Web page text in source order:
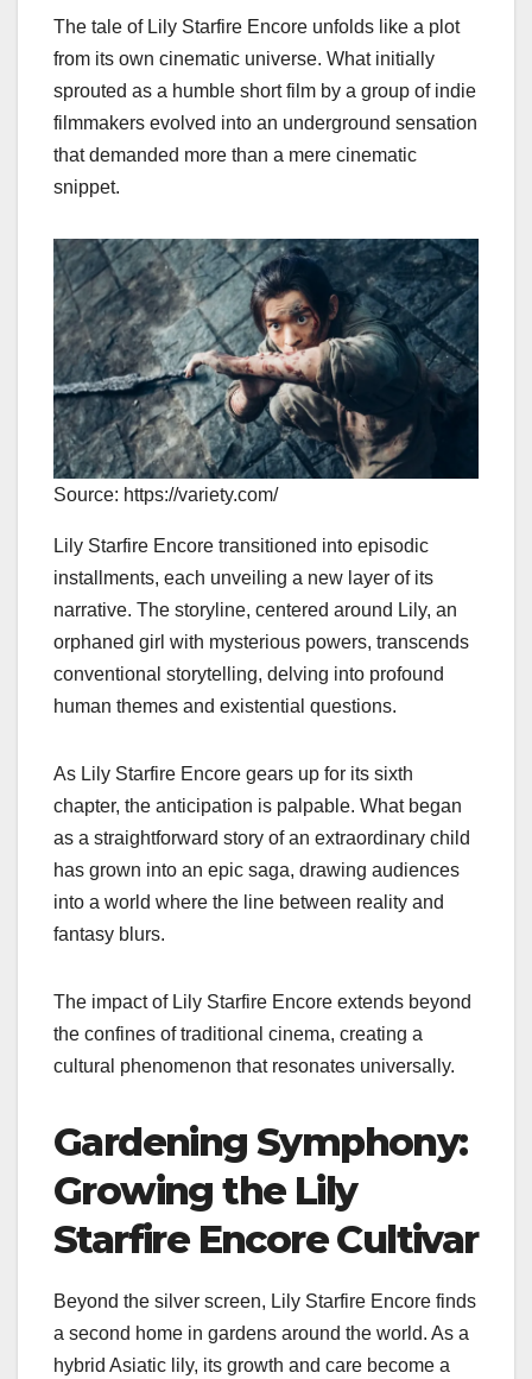
The tale of Lily Starfire Encore unfolds like a plot
from its own cinematic universe. What initially
sprouted as a humble short film by a group of indie
filmmakers evolved into an underground sensation
that demanded more than a mere cinematic
snippet.
Source: https://variety.com/
Lily Starfire Encore transitioned into episodic
installments, each unveiling a new layer of its
narrative. The storyline, centered around Lily, an
orphaned girl with mysterious powers, transcends
conventional storytelling, delving into profound
human themes and existential questions.
As Lily Starfire Encore gears up for its sixth
chapter, the anticipation is palpable. What began
as a straightforward story of an extraordinary child
has grown into an epic saga, drawing audiences
into a world where the line between reality and
fantasy blurs.
The impact of Lily Starfire Encore extends beyond
the confines of traditional cinema, creating a
cultural phenomenon that resonates universally.
Gardening Symphony:
Growing the Lily
Starfire Encore Cultivar
Beyond the silver screen, Lily Starfire Encore finds
a second home in gardens around the world. As a
hybrid Asiatic lily, its growth and care become a